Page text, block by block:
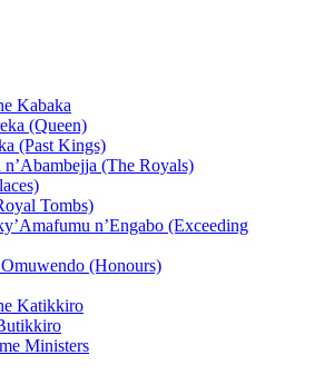
Kabaka
(Queen)
(Past Kings)
n’Abambejja (The Royals)
Tombs)
n’Engabo (Exceeding
(Honours)
Katikkiro
Ministers